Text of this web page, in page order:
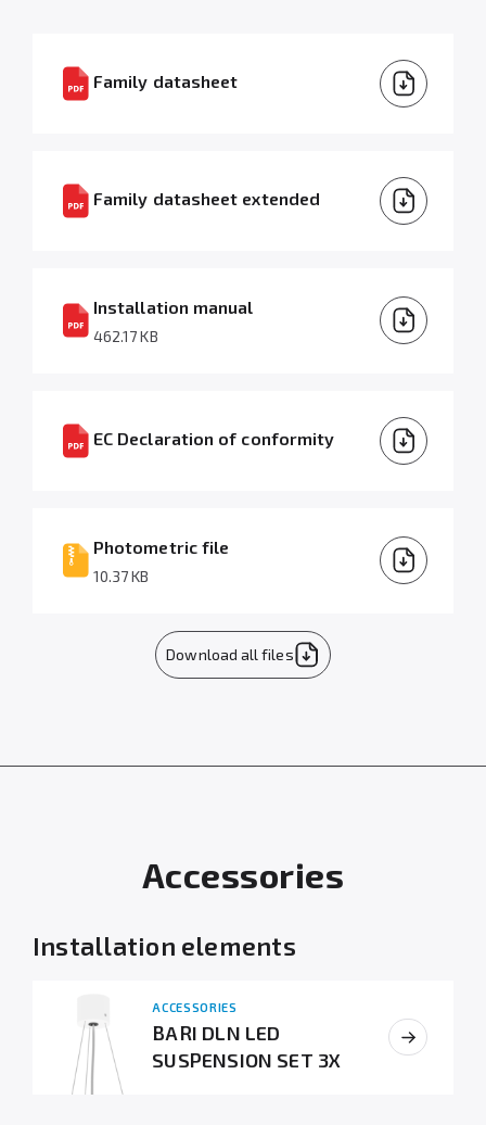
Family datasheet
Family datasheet extended
Installation manual
462.17 KB
EC Declaration of conformity
Photometric file
10.37 KB
Download all files
Accessories
Installation elements
ACCESSORIES
BARI DLN LED
SUSPENSION SET 3X